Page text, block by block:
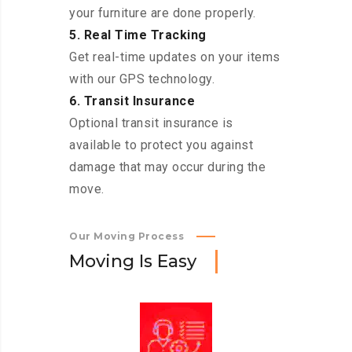
your furniture are done properly.
5. Real Time Tracking
Get real-time updates on your items
with our GPS technology.
6. Transit Insurance
Optional transit insurance is
available to protect you against
damage that may occur during the
move.
Our Moving Process
Moving Is Easy